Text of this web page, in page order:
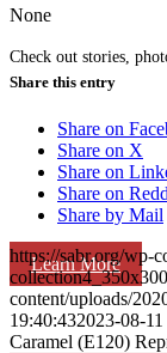
Check out stories,
Learn More
None
Share this entry
Share on
Share on X
Share on
Share on
Share by Mail
https://sabr.org/wp-
content/uploads/
19:40:432023-08-
Caramel (E120)